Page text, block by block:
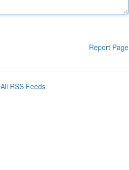
Report Page
All RSS Feeds